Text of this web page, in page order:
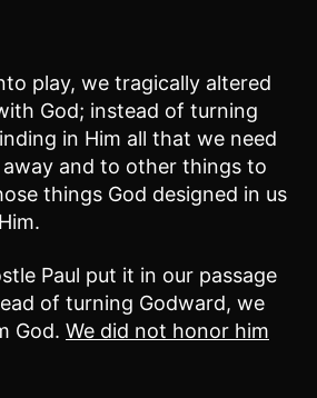
play, we tragically altered
God; instead of turning
in Him all that we need
and to other things to
things God designed in us
Paul put it in our passage
of turning Godward, we
God. We did not honor him